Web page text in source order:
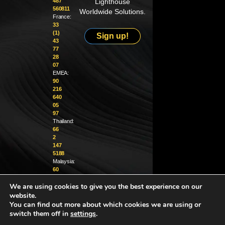
560811
France:
33
(1)
43
77
28
07
EMEA:
90
216
640
05
97
Thailand:
66
2
147
5188
Malaysia:
60
370
Worldwide Solutions.
Sign up!
We are using cookies to give you the best experience on our
website.
You can find out more about which cookies we are using or
switch them off in settings.